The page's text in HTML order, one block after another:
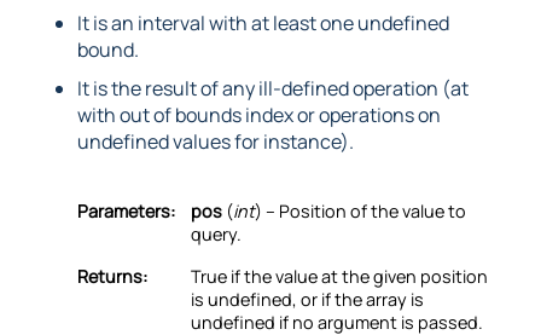
It is an interval with at least one undefined
bound.
It is the result of any ill-defined operation (at
with out of bounds index or operations on
undefined values for instance).
Parameters: pos (int) – Position of the value to
query.
Returns:
True if the value at the given position
is undefined, or if the array is
undefined if no argument is passed.